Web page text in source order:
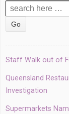
Search
for:
Staff Walk out of
Queensland
Investigation
Supermarkets